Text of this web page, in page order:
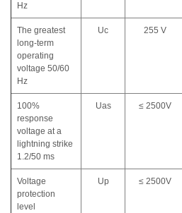
Hz
The greatest
long-term
operating
voltage 50/60
Hz
Uc 255 V
100%
response
voltage at a
lightning strike
1.2/50 ms
Uas ≤ 2500V
Voltage
protection
level
Up ≤ 2500V